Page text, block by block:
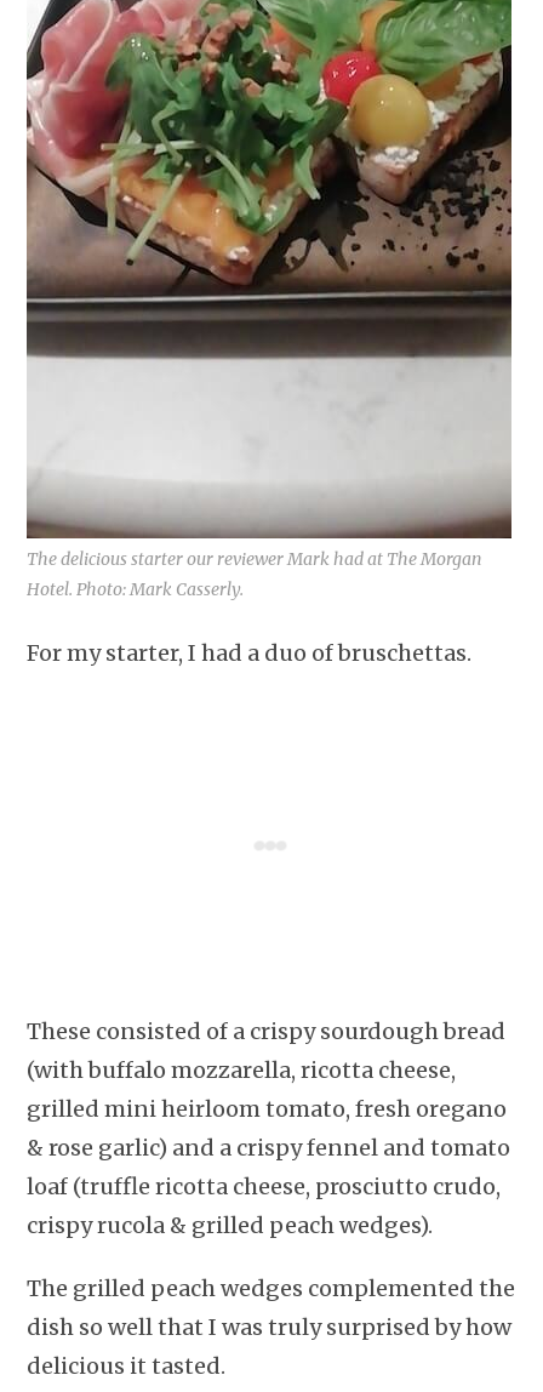
The delicious starter our reviewer Mark had at The Morgan
Hotel. Photo: Mark Casserly.
For my starter, I had a duo of bruschettas.
These consisted of a crispy sourdough bread
(with buffalo mozzarella, ricotta cheese,
grilled mini heirloom tomato, fresh oregano
& rose garlic) and a crispy fennel and tomato
loaf (truffle ricotta cheese, prosciutto crudo,
crispy rucola & grilled peach wedges).
The grilled peach wedges complemented the
dish so well that I was truly surprised by how
delicious it tasted.